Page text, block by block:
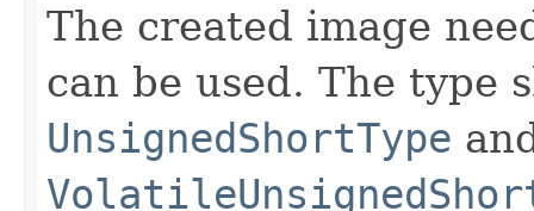
The created image
can be used. The type
UnsignedShortType